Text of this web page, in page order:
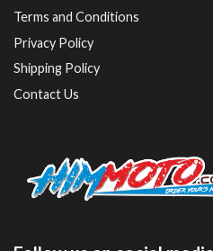
Terms and Conditions
Privacy Policy
Shipping Policy
Contact Us